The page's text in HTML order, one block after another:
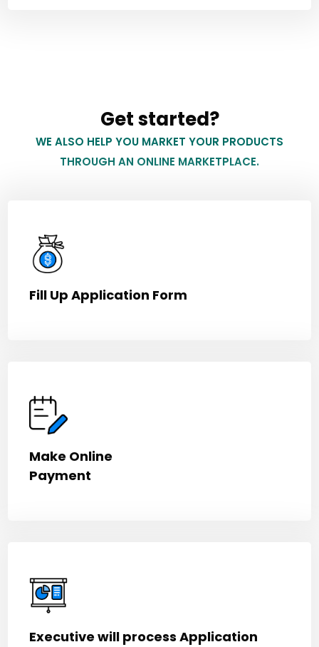
Get started?
WE ALSO HELP YOU MARKET YOUR PRODUCTS
THROUGH AN ONLINE MARKETPLACE.
Fill Up Application Form
Make Online
Payment
Executive will process Application